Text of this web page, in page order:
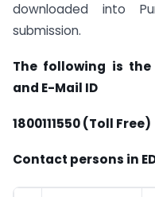
downloaded into
submission.
The following is the
and E-Mail ID
1800111550 (Toll
Contact persons in